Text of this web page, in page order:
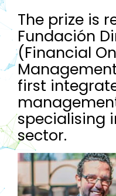
The prize is
Fundación
(Financial
first
specialising
sector.